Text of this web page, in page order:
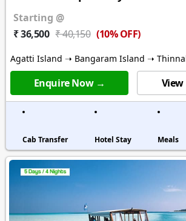
Starting @
₹ 36,500 ₹ 40,150 (10% OFF)
Agatti Island ➝ Bangaram Island ➝
Kalpitti Island
Enquire Now →
Cab Transfer Hotel Stay Meals